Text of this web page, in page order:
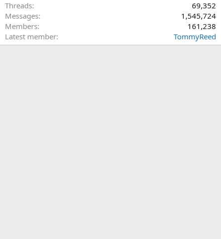
Threads
69,352
Messages
1,545,724
Members
161,238
Latest member
TommyReed